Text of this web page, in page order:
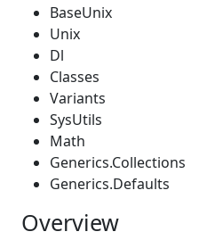
BaseUnix
Unix
Dl
Classes
Variants
SysUtils
Math
Generics.Collections
Generics.Defaults
Overview